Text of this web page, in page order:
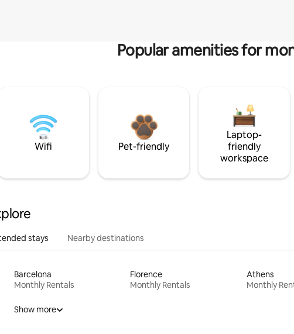
Popular amenities for
Wifi Pet-friendly
Laptop-
friendly
workspace
stays Nearby destinations
Barcelona
Monthly Rentals
Florence
Monthly Rentals
Athens
Monthly
Show more